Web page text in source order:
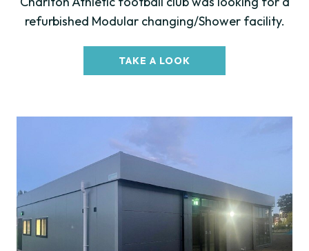
refurbished Modular changing/Shower facility.
TAKE A LOOK